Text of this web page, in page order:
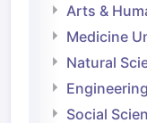
Arts &
Medicine
Natural
Social